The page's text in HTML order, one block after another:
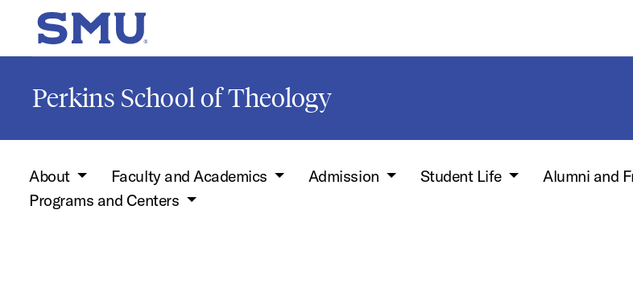
Skip to main content
SMU Home
Perkins School of Theology
About Faculty and Academics Admission Student Life Alumni and
Programs and Centers